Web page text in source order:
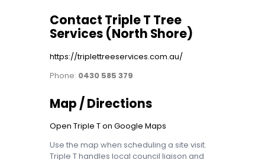
Contact Triple T Tree
Services (North Shore)
https://triplettreeservices.com.au/
Phone: 0430 585 379
Map / Directions
Open Triple T on Google Maps
Use the map when scheduling a site visit.
Triple T handles local council liaison and